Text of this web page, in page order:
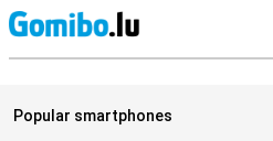
Popular smartphones